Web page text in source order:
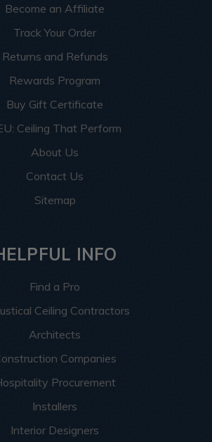
Become an Affiliate
Track Your Order
Returns and Refunds
Rewards Program
Buy Gift Certificate
Ceiling That Perform
About Us
Contact Us
Sitemap
INFO
Find a Pro
Ceiling Contractors
Architects
Companies
Procurement
Installers
Interior Designers